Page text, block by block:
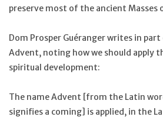
preserve most of the ancient Masses
Dom Prosper Guéranger writes in
Advent, noting how we should apply
spiritual development:
The name Advent [from the Latin
signifies a coming] is applied, in the